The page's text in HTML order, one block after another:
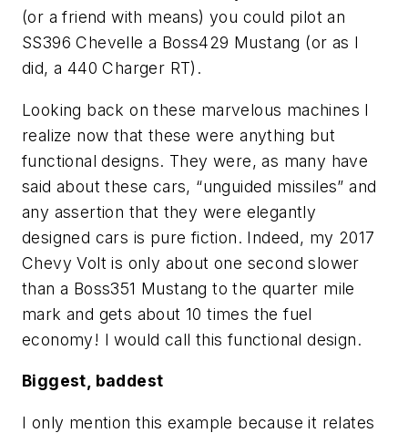
(or a friend with means) you could pilot an
SS396 Chevelle a Boss429 Mustang (or as I
did, a 440 Charger RT).
Looking back on these marvelous machines I
realize now that these were anything but
functional designs. They were, as many have
said about these cars, “unguided missiles” and
any assertion that they were elegantly
designed cars is pure fiction. Indeed, my 2017
Chevy Volt is only about one second slower
than a Boss351 Mustang to the quarter mile
mark and gets about 10 times the fuel
economy! I would call this functional design.
Biggest, baddest
I only mention this example because it relates